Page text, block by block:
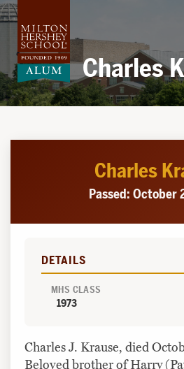
Skip
to
content
Charles
Charles
Passed: October
DETAILS
MHS CLASS
1973
Charles J. Krause, died
Beloved brother of Harry